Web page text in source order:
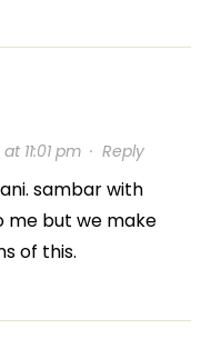
11:01 pm· Reply
sambar with
me but we make
of this.